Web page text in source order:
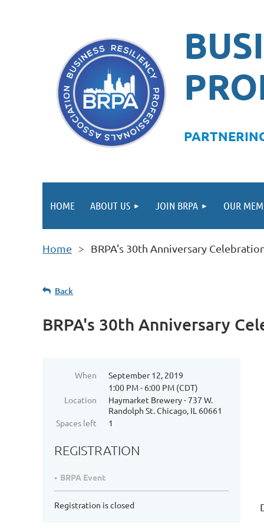
PA
HOME ABOUT US JOIN BRPA OUR
Home BRPA's 30th Anniversary
Back
BRPA's 30th Anniversary
When
September 12, 2019
1:00 PM - 6:00 PM (CDT)
Location
Haymarket Brewery - 737 W.
Randolph St. Chicago, IL 60661
Spaces left
1
REGISTRATION
BRPA Event
Registration is closed